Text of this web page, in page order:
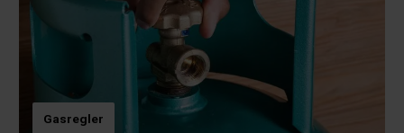
Gasregler